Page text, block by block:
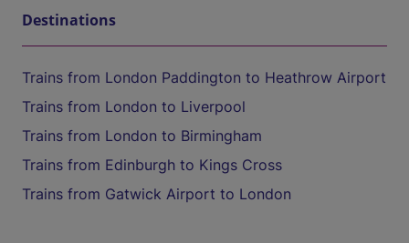
Destinations
Trains from London Paddington to Heathrow Airport
Trains from London to Liverpool
Trains from London to Birmingham
Trains from Edinburgh to Kings Cross
Trains from Gatwick Airport to London